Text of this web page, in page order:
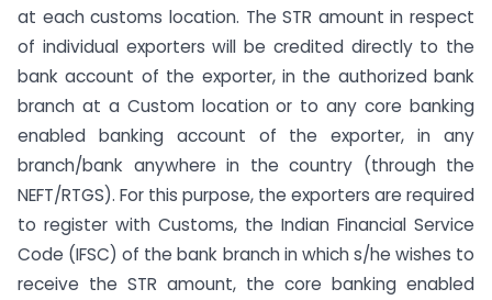
at each customs location. The STR amount in respect
of individual exporters will be credited directly to the
bank account of the exporter, in the authorized bank
branch at a Custom location or to any core banking
enabled banking account of the exporter, in any
branch/bank anywhere in the country (through the
NEFT/RTGS). For this purpose, the exporters are required
to register with Customs, the Indian Financial Service
Code (IFSC) of the bank branch in which s/he wishes to
receive the STR amount, the core banking enabled